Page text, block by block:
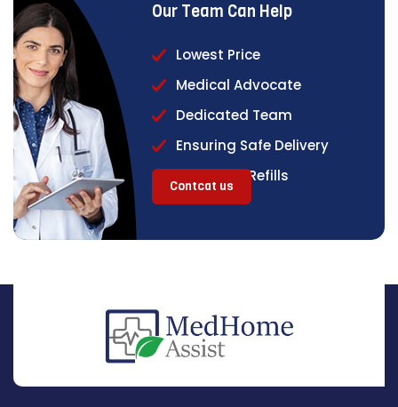
Our Team Can Help
Lowest Price
Medical Advocate
Dedicated Team
Ensuring Safe Delivery
Continual Refills
Contcat us